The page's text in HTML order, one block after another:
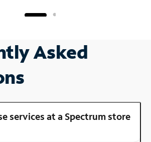
Asked
services at a Spectrum store